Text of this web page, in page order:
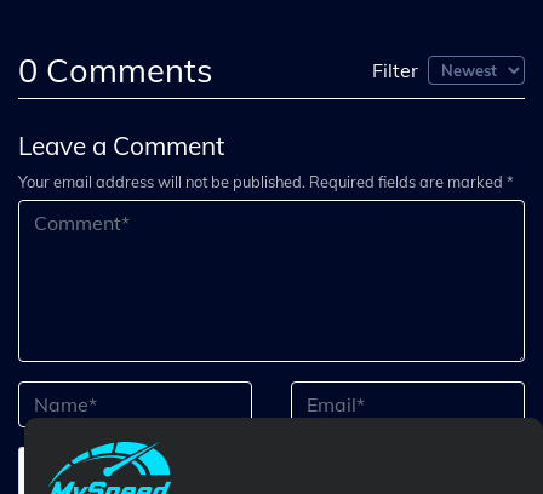
0 Comments Filter
Leave a Comment
Your email address will not be published. Required fields are marked *